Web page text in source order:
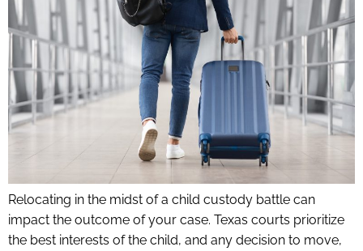
Relocating in the midst of a child custody battle can
impact the outcome of your case. Texas courts prioritize
the best interests of the child, and any decision to move,